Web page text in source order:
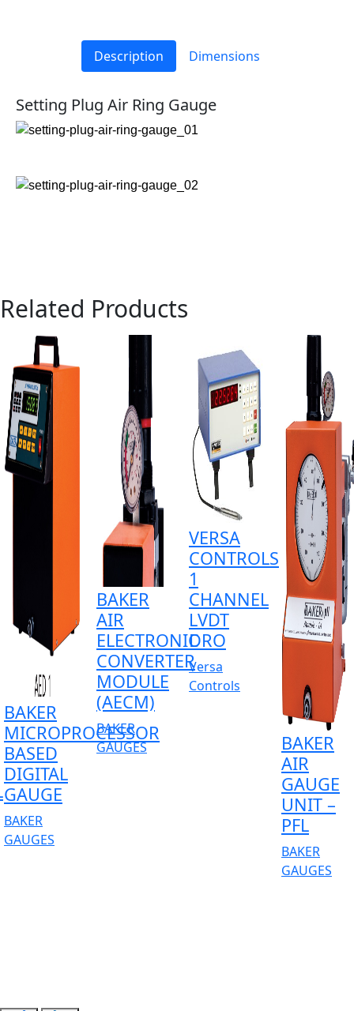
Description Dimensions
Setting Plug Air Ring Gauge
Related Products
BAKER
MICROPROCESSOR
BASED
DIGITAL
GAUGE
BAKER
GAUGES
BAKER
AIR
ELECTRONIC
CONVERTER
MODULE
(AECM)
BAKER
GAUGES
VERSA
CONTROLS
1
CHANNEL
LVDT
DRO
Versa
Controls
BAKER
AIR
GAUGE
UNIT –
PFL
BAKER
GAUGES